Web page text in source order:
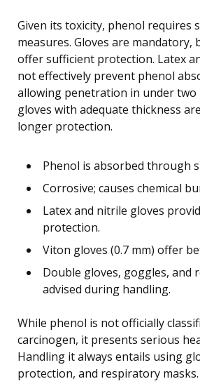
Given its toxicity, phenol requires
measures. Gloves are mandatory,
offer sufficient protection. Latex
not effectively prevent phenol
allowing penetration in under two
gloves with adequate thickness
longer protection.
Phenol is absorbed through
Corrosive; causes chemical
Latex and nitrile gloves
protection.
Viton gloves (0.7 mm) offer
Double gloves, goggles, and
advised during handling.
While phenol is not officially
carcinogen, it presents serious
Handling it always entails using
protection, and respiratory